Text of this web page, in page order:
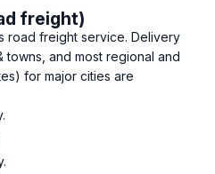
freight)
road freight service. Delivery
towns, and most regional and
for major cities are